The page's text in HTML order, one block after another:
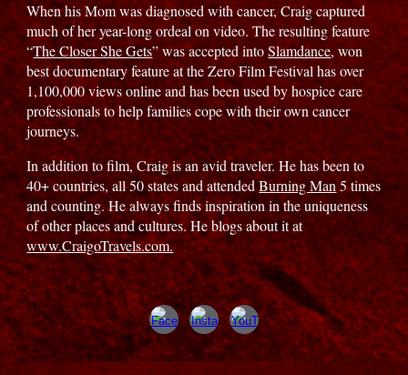
When his Mom was diagnosed with cancer, Craig captured
much of her year-long ordeal on video. The resulting feature
“The Closer She Gets” was accepted intoSlamdance, won
best documentary feature at the Zero Film Festival has over
1,100,000 views online and has been used by hospice care
professionals to help families cope with their own cancer
journeys.
In addition to film, Craig is an avid traveler. He has been to
40+ countries, all 50 states and attendedBurning Man 5 times
and counting. He always finds inspiration in the uniqueness
of other places and cultures. He blogs about it at
www.CraigoTravels.com.